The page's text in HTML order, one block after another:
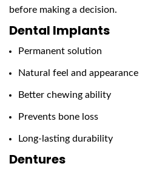
before making a decision.
Dental Implants
Permanent solution
Natural feel and appearance
Better chewing ability
Prevents bone loss
Long-lasting durability
Dentures